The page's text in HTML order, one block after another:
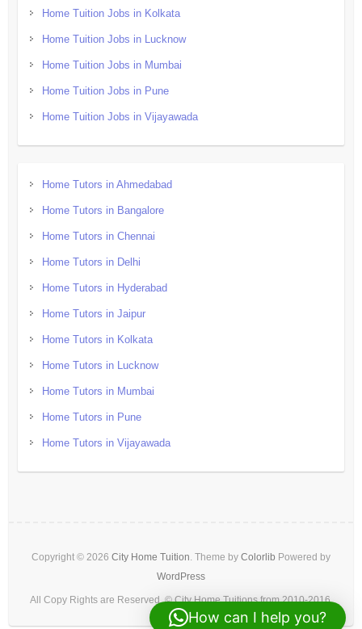
Home Tuition Jobs in Kolkata
Home Tuition Jobs in Lucknow
Home Tuition Jobs in Mumbai
Home Tuition Jobs in Pune
Home Tuition Jobs in Vijayawada
Home Tutors in Ahmedabad
Home Tutors in Bangalore
Home Tutors in Chennai
Home Tutors in Delhi
Home Tutors in Hyderabad
Home Tutors in Jaipur
Home Tutors in Kolkata
Home Tutors in Lucknow
Home Tutors in Mumbai
Home Tutors in Pune
Home Tutors in Vijayawada
Copyright © 2026 City Home Tuition . Theme by Colorlib Powered by
WordPress
All Copy Rights are Reserved. © City Home Tuitions from 2010-2016.
How can I help you?